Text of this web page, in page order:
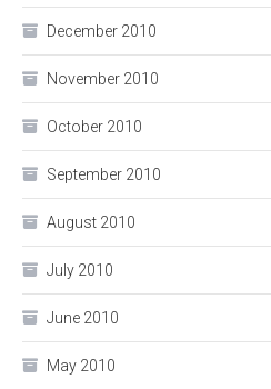
December 2010
November 2010
October 2010
September 2010
August 2010
July 2010
June 2010
May 2010